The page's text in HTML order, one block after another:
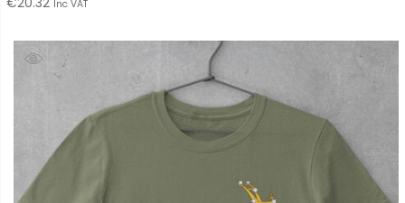
Inc VAT